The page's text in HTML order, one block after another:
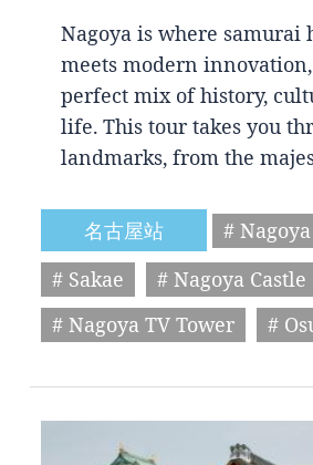
Nagoya is where samurai
meets modern
perfect mix of history,
life. This tour takes you
landmarks, from the
名古屋站
#
# Sakae
# Nagoya Castle
# Nagoya TV Tower
#